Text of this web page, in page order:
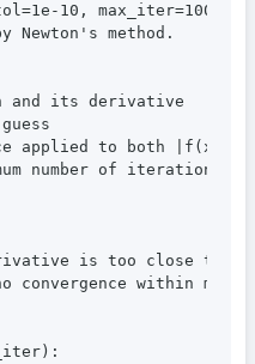
10, max_iter=100):
Newton's method.
and its derivative
applied to both |f(x)|
number of iterations
is too close to
convergence within